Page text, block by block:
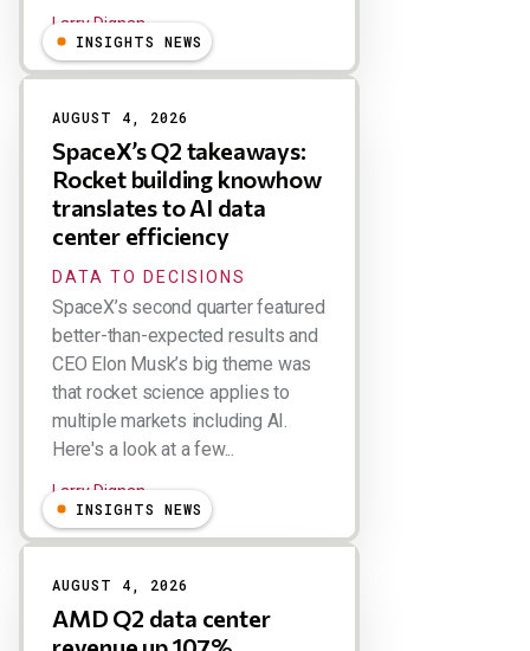
Larry Dignan
INSIGHTS NEWS
AUGUST 4, 2026
SpaceX’s Q2 takeaways:
Rocket building knowhow
translates to AI data
center efficiency
DATA TO DECISIONS
SpaceX’s second quarter featured
better-than-expected results and
CEO Elon Musk’s big theme was
that rocket science applies to
multiple markets including AI.
Here's a look at a few...
Larry Dignan
INSIGHTS NEWS
AUGUST 4, 2026
AMD Q2 data center